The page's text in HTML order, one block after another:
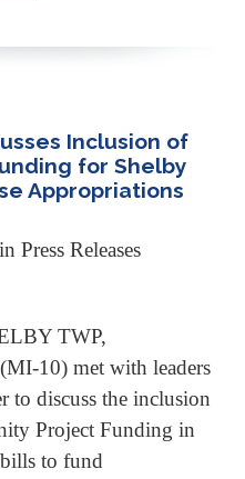
Inclusion of
for Shelby
Appropriations
Press Releases
TWP,
10) met with leaders
to discuss the inclusion
Project Funding in
to fund